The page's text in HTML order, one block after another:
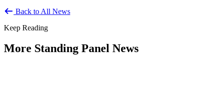
Back to All News
Keep Reading
More Standing Panel News